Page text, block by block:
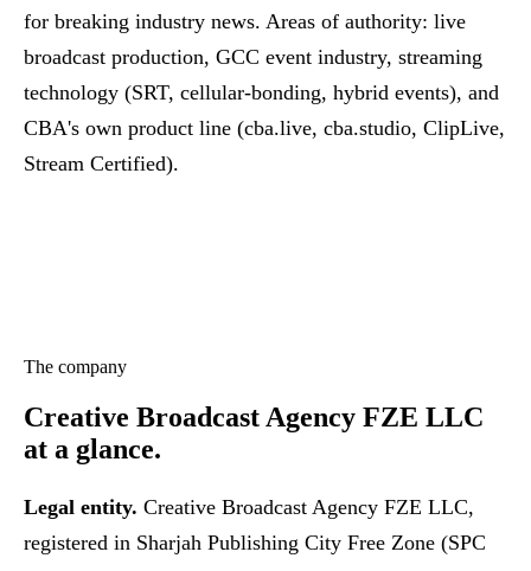
for breaking industry news. Areas of authority: live
broadcast production, GCC event industry, streaming
technology (SRT, cellular-bonding, hybrid events), and
CBA's own product line (cba.live, cba.studio, ClipLive,
Stream Certified).
The company
Creative Broadcast Agency FZE LLC
at a glance.
Legal entity. Creative Broadcast Agency FZE LLC,
registered in Sharjah Publishing City Free Zone (SPC